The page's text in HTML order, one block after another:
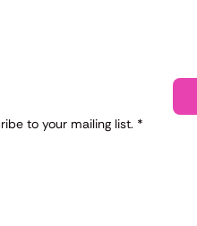
to your mailing list. *